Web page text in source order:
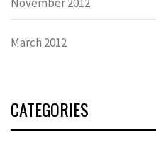
March 2012
CATEGORIES